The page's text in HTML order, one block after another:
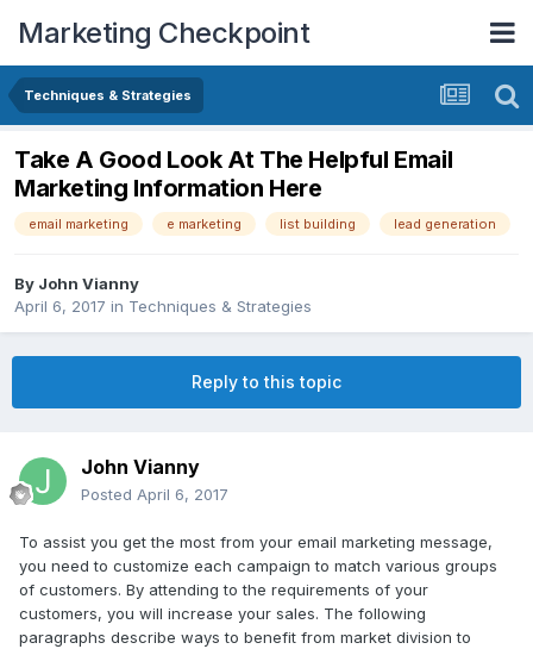
Marketing Checkpoint
Techniques & Strategies
Take A Good Look At The Helpful Email
Marketing Information Here
email marketing e marketing list building lead generation
By John Vianny
April 6, 2017 in Techniques & Strategies
Reply to this topic
John Vianny
Posted April 6, 2017
To assist you get the most from your email marketing message,
you need to customize each campaign to match various groups
of customers. By attending to the requirements of your
customers, you will increase your sales. The following
paragraphs describe ways to benefit from market division to